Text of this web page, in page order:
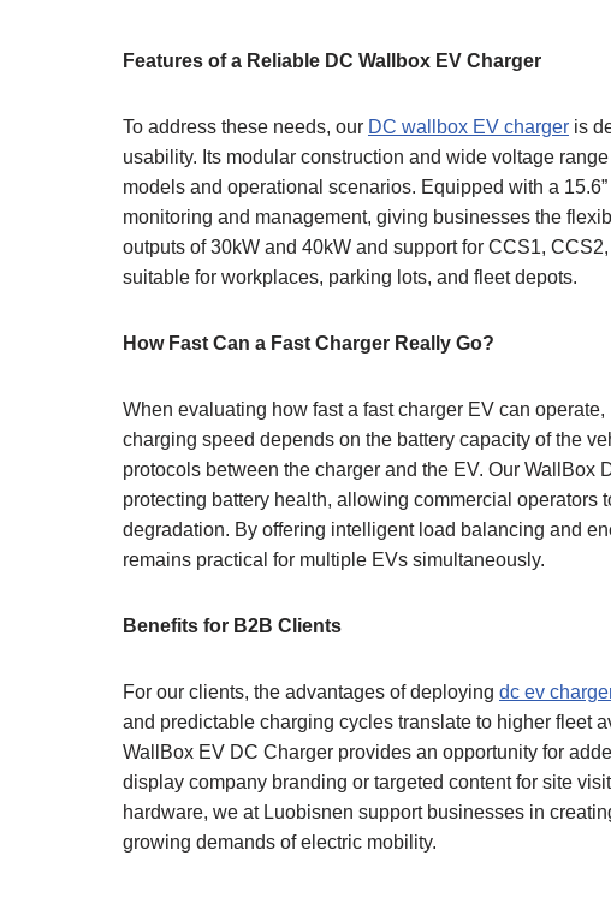
Features of a Reliable DC Wallbox EV Charger
To address these needs, our DC wallbox EV charger is
usability. Its modular construction and wide voltage
models and operational scenarios. Equipped with a
monitoring and management, giving businesses the
outputs of 30kW and 40kW and support for CCS1,
suitable for workplaces, parking lots, and fleet depots.
How Fast Can a Fast Charger Really Go?
When evaluating how fast a fast charger EV can
charging speed depends on the battery capacity of the
protocols between the charger and the EV. Our
protecting battery health, allowing commercial
degradation. By offering intelligent load balancing and
remains practical for multiple EVs simultaneously.
Benefits for B2B Clients
For our clients, the advantages of deploying dc ev
and predictable charging cycles translate to higher fleet
WallBox EV DC Charger provides an opportunity for
display company branding or targeted content for site
hardware, we at Luobisnen support businesses in
growing demands of electric mobility.